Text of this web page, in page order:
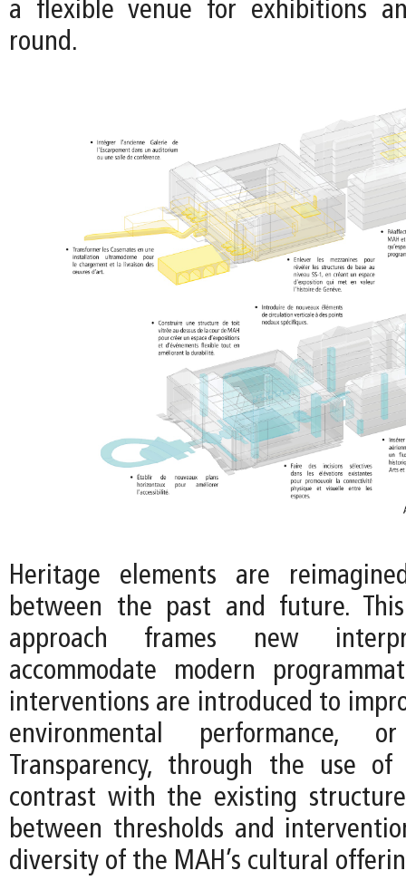
a flexible venue for exhibitions
round.
Heritage elements are
between the past and future. This
approach frames new
accommodate modern
interventions are introduced to
environmental performance,
Transparency, through the use of
contrast with the existing
between thresholds and
diversity of the MAH’s cultural